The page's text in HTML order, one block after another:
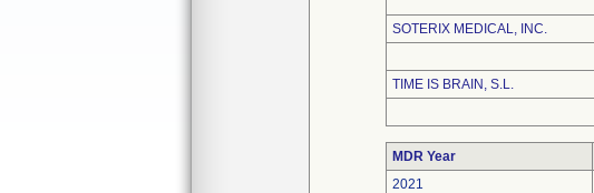
SOTERIX MEDICAL, INC.
TIME IS BRAIN, S.L.
MDR Year
2021